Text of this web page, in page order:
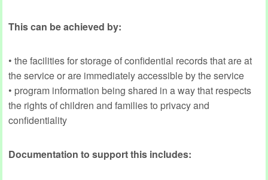
This can be achieved by:
• the facilities for storage of confidential records that are at
the service or are immediately accessible by the service
• program information being shared in a way that respects
the rights of children and families to privacy and
confidentiality
Documentation to support this includes: